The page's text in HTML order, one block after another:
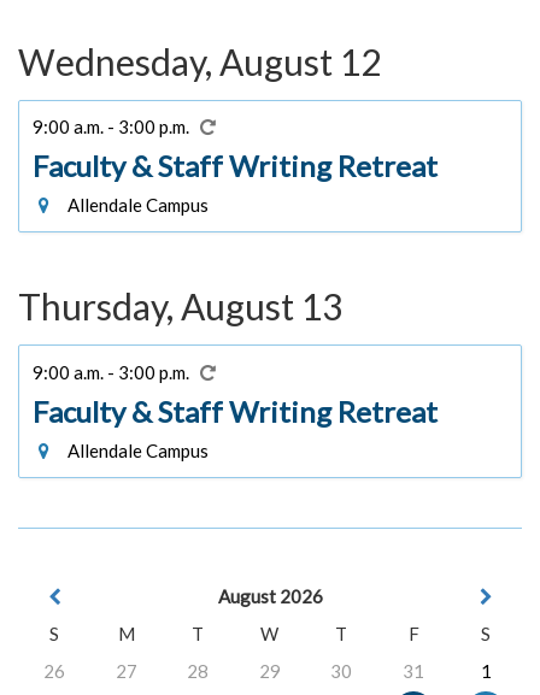
Wednesday, August 12
9:00 a.m. - 3:00 p.m.
Faculty & Staff Writing Retreat
Allendale Campus
Thursday, August 13
9:00 a.m. - 3:00 p.m.
Faculty & Staff Writing Retreat
Allendale Campus
August 2026
S
M T W T F
S
26
27 28 29 30 31
1